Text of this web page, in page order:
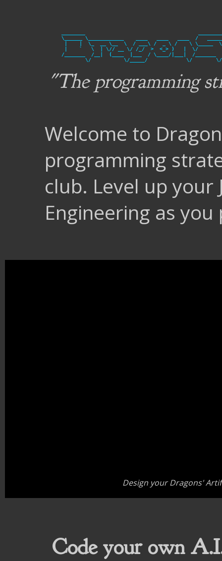
\______ \____________    ____   ____   ____  /
|    |  \_  __ \__  \  / ___\ /  _ \ /    \ \_____
|    `   \  | \// __ \/ /_/  >  <_> )   |  \/
/_______  /__|  (____  |___  / \____/|___|  /
"The programming
Welcome to
programming
club. Level up your
Engineering as you
Design your Dragons'
Code your own